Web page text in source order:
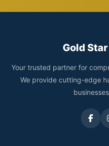
Gold Star
Your trusted partner for
We provide cutting-edge